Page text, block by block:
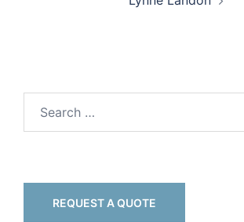
REQUEST A QUOTE